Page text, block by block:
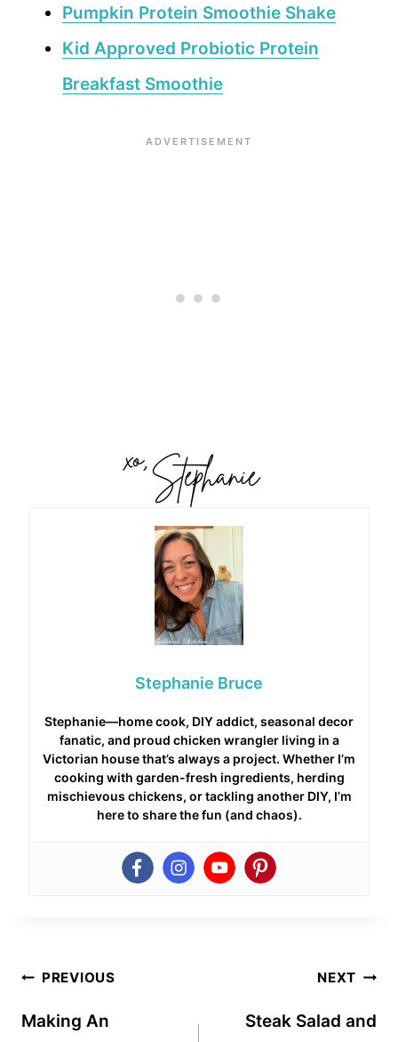
Pumpkin Protein Smoothie Shake
Kid Approved Probiotic Protein
Breakfast Smoothie
Stephanie Bruce
Stephanie—home cook, DIY addict, seasonal decor
fanatic, and proud chicken wrangler living in a
Victorian house that’s always a project. Whether I’m
cooking with garden-fresh ingredients, herding
mischievous chickens, or tackling another DIY, I’m
here to share the fun (and chaos).
Post
navigation
PREVIOUS
Making An
NEXT
Steak Salad and